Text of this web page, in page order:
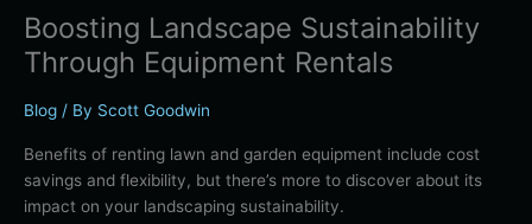
Boosting Landscape Sustainability
Through Equipment Rentals
Blog / By Scott Goodwin
Benefits of renting lawn and garden equipment include cost
savings and flexibility, but there’s more to discover about its
impact on your landscaping sustainability.